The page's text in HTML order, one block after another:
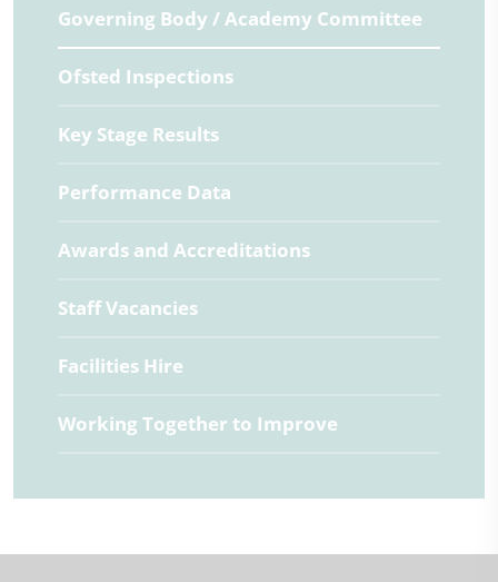
Governing Body / Academy Committee
Ofsted Inspections
Key Stage Results
Performance Data
Awards and Accreditations
Staff Vacancies
Facilities Hire
Working Together to Improve